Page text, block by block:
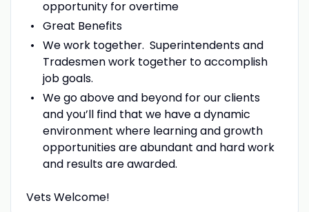
opportunity for overtime
Great Benefits
We work together. Superintendents and
Tradesmen work together to accomplish
job goals.
We go above and beyond for our clients
and you’ll find that we have a dynamic
environment where learning and growth
opportunities are abundant and hard work
and results are awarded.
Vets Welcome!